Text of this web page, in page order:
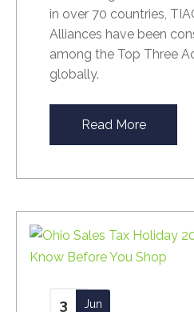
in over 70 countries,
Alliances have been
among the Top Three
globally.
Read More
3 Jun